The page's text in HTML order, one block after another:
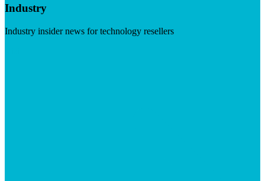
Industry
Industry insider news for technology resellers